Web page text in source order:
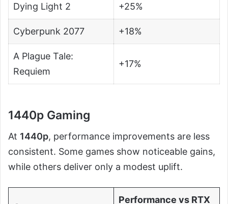
Dying Light 2 +25%
Cyberpunk 2077 +18%
A Plague Tale:
Requiem
+17%
1440p Gaming
At 1440p, performance improvements are less
consistent. Some games show noticeable gains,
while others deliver only a modest uplift.
Performance vs RTX